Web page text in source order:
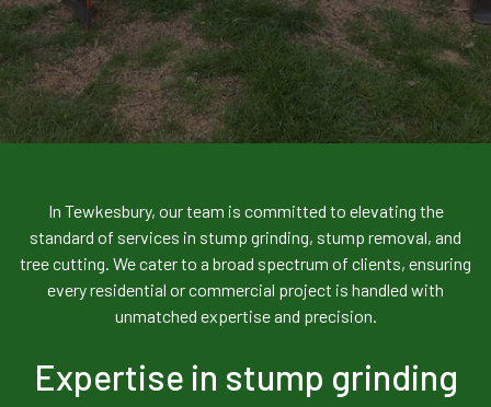
In Tewkesbury, our team is committed to elevating the
standard of services in stump grinding, stump removal, and
tree cutting. We cater to a broad spectrum of clients, ensuring
every residential or commercial project is handled with
unmatched expertise and precision.
Expertise in stump grinding